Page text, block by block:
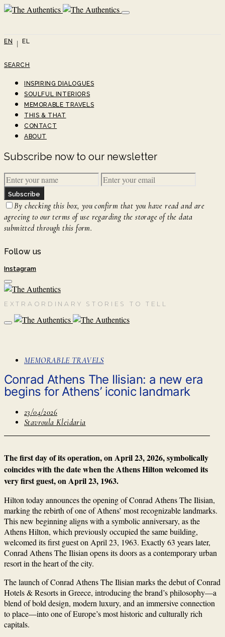
EN EL
SEARCH
INSPIRING DIALOGUES
SOULFUL INTERIORS
MEMORABLE TRAVELS
THIS & THAT
CONTACT
ABOUT
Subscribe now to our newsletter
Subscribe
By checking this box, you confirm that you have read and are
agreeing to our terms of use regarding the storage of the data
submitted through this form.
Follow us
Instagram
EXTRAORDINARY STORIES TO TELL
MEMORABLE TRAVELS
Conrad Athens The Ilisian: a new era
begins for Athens’ iconic landmark
23/04/2026
Stavroula Kleidaria
The first day of its operation, on April 23, 2026, symbolically
coincides with the date when the Athens Hilton welcomed its
very first guest, on April 23, 1963.
Hilton today announces the opening of Conrad Athens The Ilisian,
marking the rebirth of one of Athens’ most recognizable landmarks.
This new beginning aligns with a symbolic anniversary, as the
Athens Hilton, which previously occupied the same building,
welcomed its first guest on April 23, 1963. Exactly 63 years later,
Conrad Athens The Ilisian opens its doors as a contemporary urban
resort in the heart of the city.
The launch of Conrad Athens The Ilisian marks the debut of Conrad
Hotels & Resorts in Greece, introducing the brand’s philosophy—a
blend of bold design, modern luxury, and an immersive connection
to place—into one of Europe’s most historic and culturally rich
capitals.